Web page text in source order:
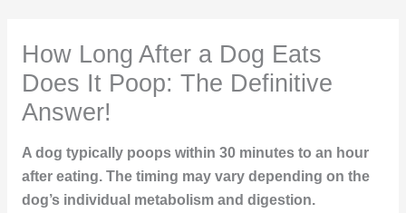
How Long After a Dog Eats
Does It Poop: The Definitive
Answer!
A dog typically poops within 30 minutes to an hour
after eating. The timing may vary depending on the
dog’s individual metabolism and digestion.